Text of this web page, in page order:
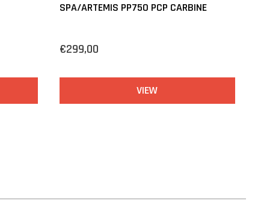
SPA/ARTEMIS PP750 PCP CARBINE
€299,00
VIEW